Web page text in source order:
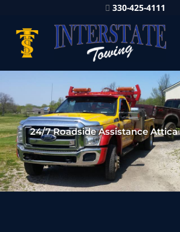
330-425-4111
24/7 Roadside Assistance